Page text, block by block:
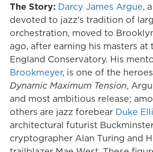
The Story: Darcy James Argue,
devoted to jazz's tradition of
orchestration, moved to
ago, after earning his masters at
England Conservatory. His
Brookmeyer, is one of the
Dynamic Maximum Tension,
and most ambitious release;
others are jazz forebear Duke
architectural futurist
cryptographer Alan Turing and